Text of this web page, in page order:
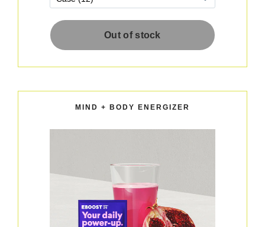
MIND + BODY ENERGIZER